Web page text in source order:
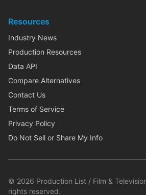
Resources
Industry News
Production Resources
Data API
Compare Alternatives
Contact Us
Terms of Service
Privacy Policy
Do Not Sell or Share My Info
© 2026 Production List / Film &
rights reserved.